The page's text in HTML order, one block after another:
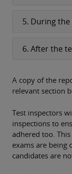
5. During
6. After the
A copy of the
relevant section
Test inspectors
inspections to
adhered too.
exams are being
candidates are